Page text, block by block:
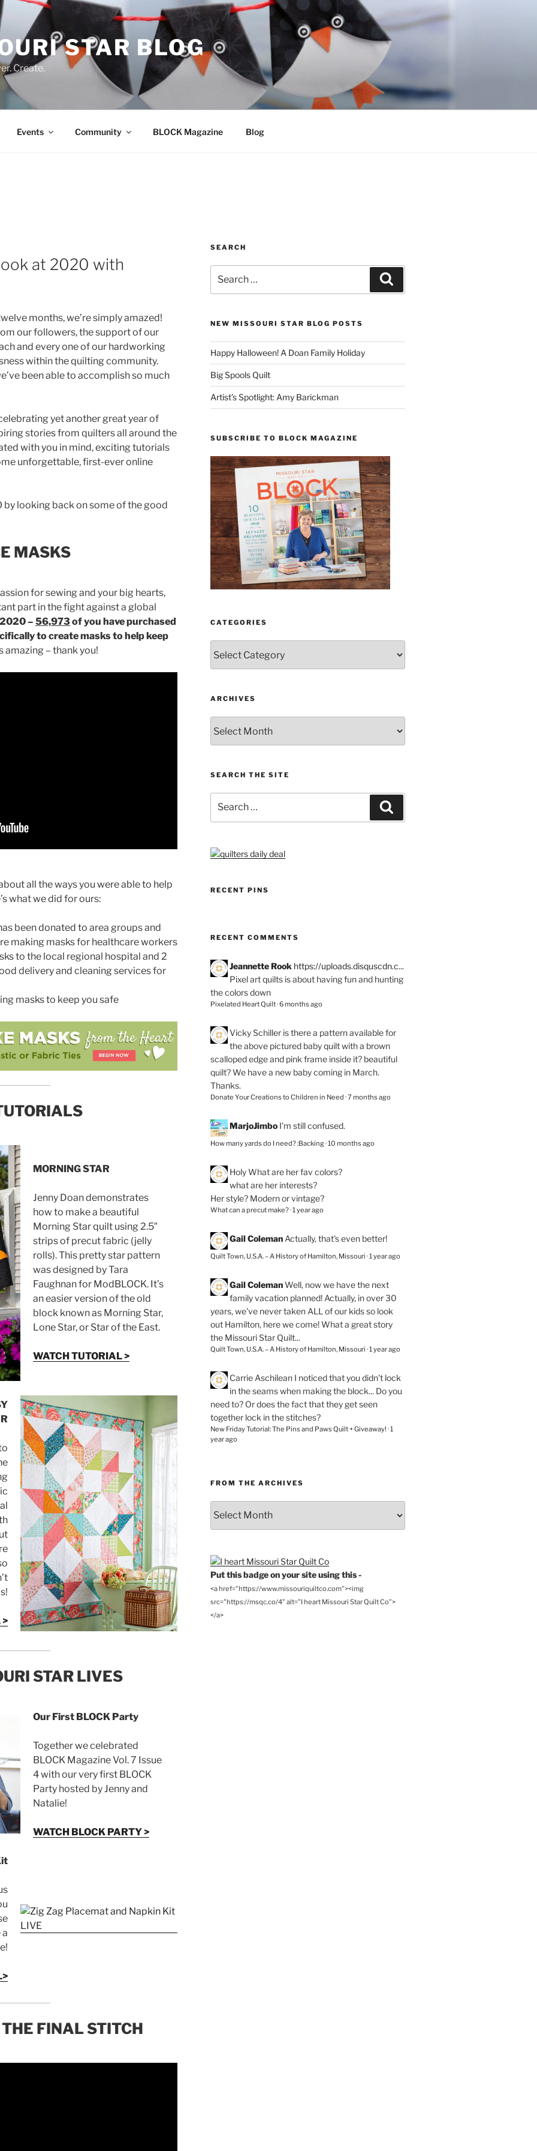
STAR BLOG
Create.
Events Community BLOCK Magazine Blog
at 2020 with
months, we’re simply amazed!
our followers, the support of our
and every one of our hardworking
within the quilting community.
been able to accomplish so much
yet another great year of
stories from quilters all around the
with you in mind, exciting tutorials
unforgettable, first-ever online
by looking back on some of the good
MASKS
for sewing and your big hearts,
part in the fight against a global
– 56,973of you have purchased
to create masks to help keep
amazing – thank you!
all the ways you were able to help
what we did for ours:
been donated to area groups and
making masks for healthcare workers
to the local regional hospital and 2
delivery and cleaning services for
masks to keep you safe
MORNING STAR
Jenny Doan demonstrates
how to make a beautiful
Morning Star quilt using 2.5″
strips of precut fabric (jelly
rolls). This pretty star pattern
was designed by Tara
Faughnan for ModBLOCK. It’s
an easier version of the old
block known as Morning Star,
Lone Star, or Star of the East.
WATCH TUTORIAL >
>
STAR LIVES
Our First BLOCK Party
Together we celebrated
BLOCK Magazine Vol. 7 Issue
4 with our very first BLOCK
Party hosted by Jenny and
Natalie!
WATCH BLOCK PARTY >
FINAL STITCH
SEARCH
for:
NEW MISSOURI STAR BLOG POSTS
Happy Halloween! A Doan Family Holiday
Big Spools Quilt
Artist’s Spotlight: Amy Barickman
SUBSCRIBE TO BLOCK MAGAZINE
CATEGORIES
ARCHIVES
SEARCH THE SITE
for:
RECENT PINS
RECENT COMMENTS
Jeannette Rook https://uploads.disquscdn.c...
Pixel art quilts is about having fun and hunting
the colors down
Pixelated Heart Quilt·6 months ago
Vicky Schiller is there a pattern available for
the above pictured baby quilt with a brown
scalloped edge and pink frame inside it? beautiful
quilt? We have a new baby coming in March.
Thanks.
Donate Your Creations to Children in Need ·7 months ago
MarjoJimbo I’m still confused.
How many yards do I need? :Backing·10 months ago
HolyWhat are her fav colors?
what are her interests?
Her style? Modern or vintage?
What can a precut make?·1 year ago
Gail Coleman Actually, that's even better!
Quilt Town, U.S.A. – A History of Hamilton, Missouri ·1 year ago
Gail Coleman Well, now we have the next
family vacation planned! Actually, in over 30
years, we've never taken ALL of our kids so look
out Hamilton, here we come! What a great story
the Missouri Star Quilt...
Quilt Town, U.S.A. – A History of Hamilton, Missouri ·1 year ago
Carrie Aschilean I noticed that you didn't lock
in the seams when making the block... Do you
need to? Or does the fact that they get seen
together lock in the stitches?
New Friday Tutorial: The Pins and Paws Quilt + Giveaway! ·1
year ago
FROM THE ARCHIVES
the
Archives
Put this badge on your site using this -
<a href="https://www.missouriquiltco.com"><img
src="https://msqc.co/4" alt="I heart Missouri Star Quilt Co">
</a>